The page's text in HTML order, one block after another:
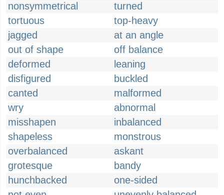
nonsymmetrical
turned
tortuous
top-heavy
jagged
at an angle
out of shape
off balance
deformed
leaning
disfigured
buckled
canted
malformed
wry
abnormal
misshapen
inbalanced
shapeless
monstrous
overbalanced
askant
grotesque
bandy
hunchbacked
one-sided